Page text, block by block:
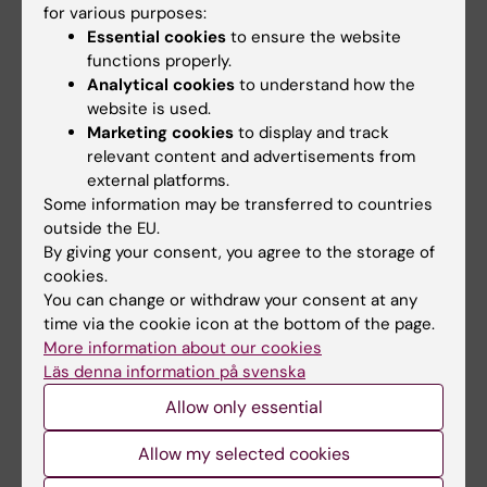
the human HPRTgene in a set of pooled T-cell
mutants by constant denaturant capillary
electrophoresis (CDCE)
Fält S; Kumar R; Wennborg A; Tomita-Mitchell
A; Thilly WG; Lambert B
All authors
ARTICLE:CARCINOGENESIS.
GSTM1 and NAT2 polymorphisms in operable
and non-operable lung cancer patients
Hou SM; Ryberg D; Fält S; Deverill A; Tefre T;
Borresen AL; Haugen A; Lambert B
ARTICLE:HUMAN GENETICS.1998;103(3):311-
318
Molecular characterization of two deletion
events involvingAlu-sequences, one novel
base substitution and two tentative hotspot
mutations in the hypoxanthine
for various purposes:
Essential cookies to ensure the website
functions properly.
Analytical cookies to understand how the
website is used.
Marketing cookies to display and track
relevant content and advertisements from
external platforms.
Some information may be transferred to countries
outside the EU.
By giving your consent, you agree to the storage of
cookies.
You can change or withdraw your consent at any
time via the cookie icon at the bottom of the page.
More information about our cookies
Läs denna information på svenska
Allow only essential
Allow my selected cookies